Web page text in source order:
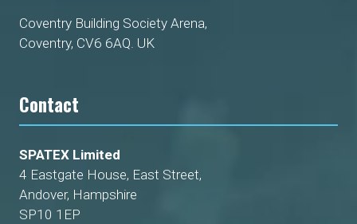
Coventry Building Society Arena,
Coventry, CV6 6AQ. UK
Contact
SPATEX Limited
4 Eastgate House, East Street,
Andover, Hampshire
SP10 1EP